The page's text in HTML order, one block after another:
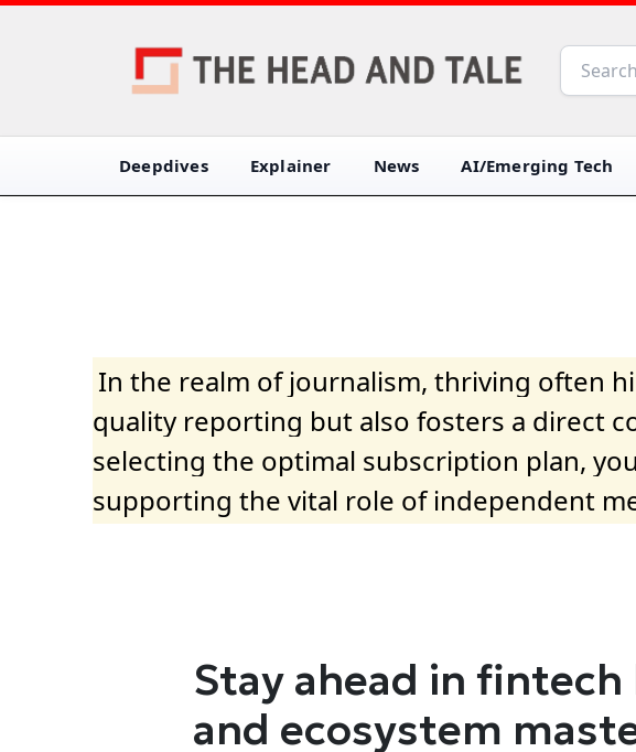
Deepdives Explainer News AI/Emerging Tech
In the realm of journalism, thriving often
quality reporting but also fosters a direct
selecting the optimal subscription plan,
supporting the vital role of independent
Stay ahead in
and ecosystem